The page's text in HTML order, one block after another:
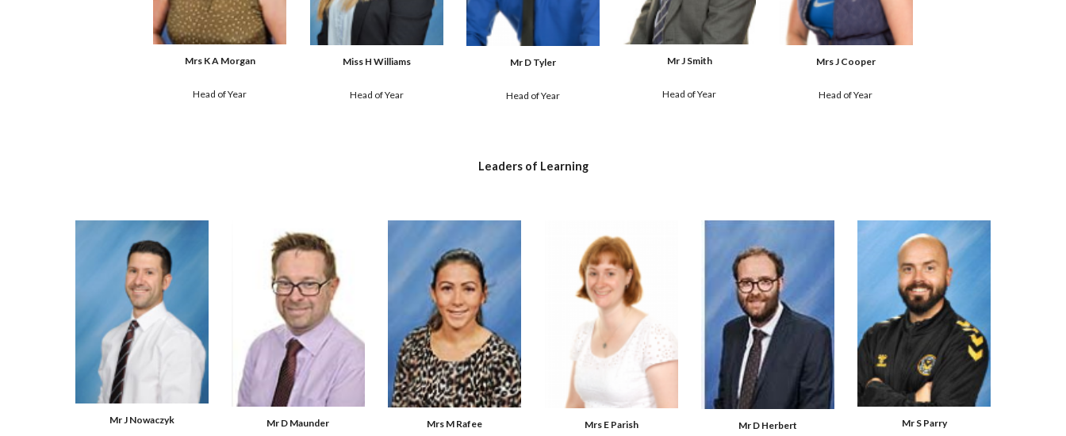
Mrs K A Morgan
Head of Year
Miss H Williams
Head of Year
Mr D Tyler
Head of Year
Mr J Smith
Head of Year
Mrs J Cooper
Head of Year
Leaders of Learning
Mr J Nowaczyk Mr D Maunder Mrs M Rafee Mrs E Parish Mr D Herbert Mr S Parry